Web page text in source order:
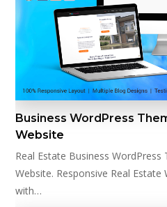
Business WordPress
Website
Real Estate Business
Website. Responsive Real
with…